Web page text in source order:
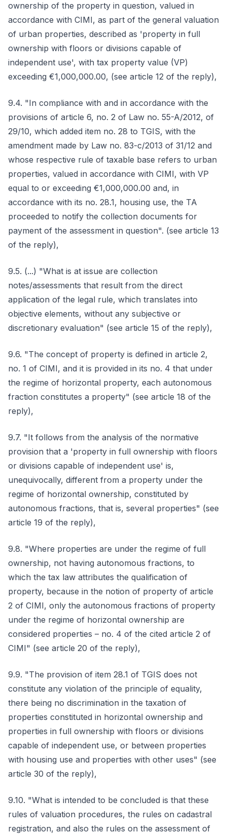
ownership of the property in question, valued in
accordance with CIMI, as part of the general valuation
of urban properties, described as 'property in full
ownership with floors or divisions capable of
independent use', with tax property value (VP)
exceeding €1,000,000.00, (see article 12 of the reply),
9.4. "In compliance with and in accordance with the
provisions of article 6, no. 2 of Law no. 55-A/2012, of
29/10, which added item no. 28 to TGIS, with the
amendment made by Law no. 83-c/2013 of 31/12 and
whose respective rule of taxable base refers to urban
properties, valued in accordance with CIMI, with VP
equal to or exceeding €1,000,000.00 and, in
accordance with its no. 28.1, housing use, the TA
proceeded to notify the collection documents for
payment of the assessment in question". (see article 13
of the reply),
9.5. (...) "What is at issue are collection
notes/assessments that result from the direct
application of the legal rule, which translates into
objective elements, without any subjective or
discretionary evaluation" (see article 15 of the reply),
9.6. "The concept of property is defined in article 2,
no. 1 of CIMI, and it is provided in its no. 4 that under
the regime of horizontal property, each autonomous
fraction constitutes a property" (see article 18 of the
reply),
9.7. "It follows from the analysis of the normative
provision that a 'property in full ownership with floors
or divisions capable of independent use' is,
unequivocally, different from a property under the
regime of horizontal ownership, constituted by
autonomous fractions, that is, several properties" (see
article 19 of the reply),
9.8. "Where properties are under the regime of full
ownership, not having autonomous fractions, to
which the tax law attributes the qualification of
property, because in the notion of property of article
2 of CIMI, only the autonomous fractions of property
under the regime of horizontal ownership are
considered properties – no. 4 of the cited article 2 of
CIMI" (see article 20 of the reply),
9.9. "The provision of item 28.1 of TGIS does not
constitute any violation of the principle of equality,
there being no discrimination in the taxation of
properties constituted in horizontal ownership and
properties in full ownership with floors or divisions
capable of independent use, or between properties
with housing use and properties with other uses" (see
article 30 of the reply),
9.10. "What is intended to be concluded is that these
rules of valuation procedures, the rules on cadastral
registration, and also the rules on the assessment of